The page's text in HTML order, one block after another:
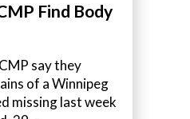
Find Body
say they
of a Winnipeg
missing last week